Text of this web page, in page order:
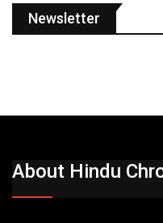
Newsletter
About Hindu